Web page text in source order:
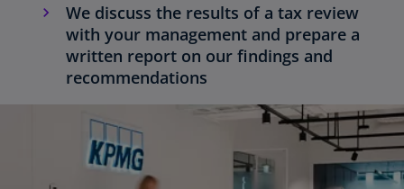
We discuss the results of a tax review
with your management and prepare a
written report on our findings and
recommendations